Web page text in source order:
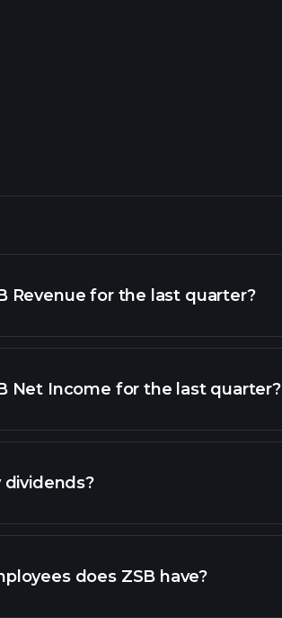
Revenue for the last quarter?
Net Income for the last quarter?
dividends?
high-dividend stocks
does ZSB have?